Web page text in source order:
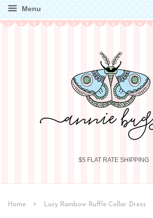
Menu
$5 FLAT RATE SHIPPING
Home › Lucy Rainbow Ruffle Collar Dress